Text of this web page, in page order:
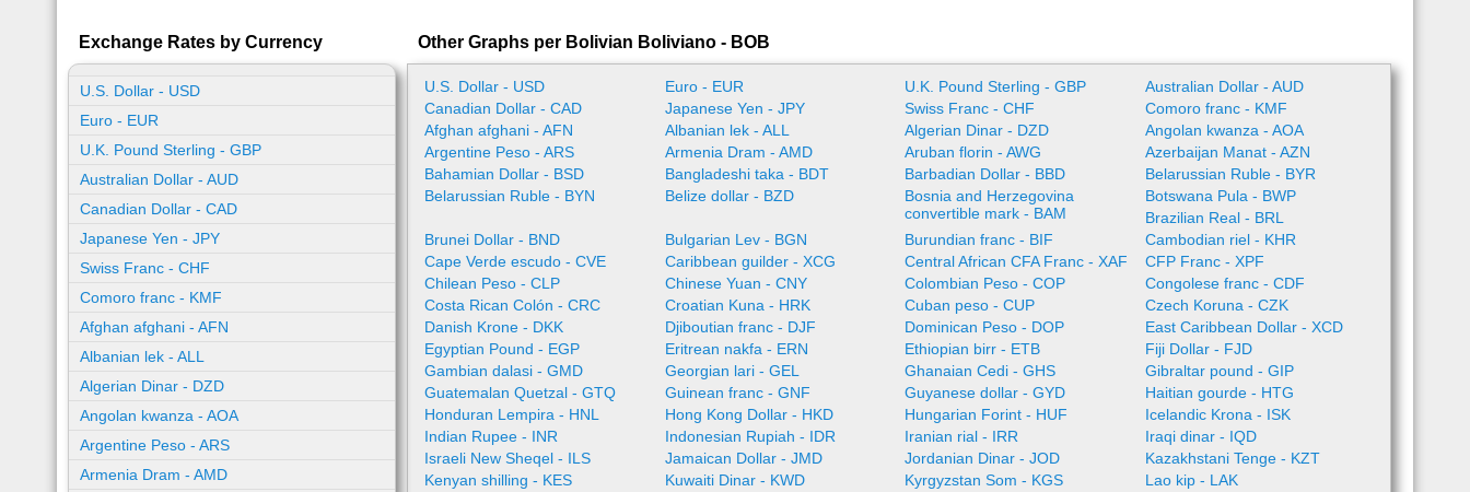
Exchange Rates by Currency
U.S. Dollar - USD
Euro - EUR
U.K. Pound Sterling - GBP
Australian Dollar - AUD
Canadian Dollar - CAD
Japanese Yen - JPY
Swiss Franc - CHF
Comoro franc - KMF
Afghan afghani - AFN
Albanian lek - ALL
Algerian Dinar - DZD
Angolan kwanza - AOA
Argentine Peso - ARS
Armenia Dram - AMD
Other Graphs per Bolivian Boliviano - BOB
U.S. Dollar - USD Euro - EUR U.K. Pound Sterling - GBP
Australian Dollar - AUD
Canadian Dollar - CAD
Japanese Yen - JPY Swiss Franc - CHF
Comoro franc - KMF
Afghan afghani - AFN
Albanian lek - ALL Algerian Dinar - DZD
Angolan kwanza - AOA
Argentine Peso - ARS
Armenia Dram - AMD Aruban florin - AWG
Azerbaijan Manat - AZN
Bahamian Dollar - BSD
Bangladeshi taka - BDT Barbadian Dollar - BBD
Belarussian Ruble - BYR
Belarussian Ruble - BYN
Belize dollar - BZD
Bosnia and Herzegovina
convertible mark - BAM
Botswana Pula - BWP
Brazilian Real - BRL
Brunei Dollar - BND
Bulgarian Lev - BGN Burundian franc - BIF
Cambodian riel - KHR
Cape Verde escudo - CVE
Caribbean guilder - XCG Central African CFA Franc - XAF
CFP Franc - XPF
Chilean Peso - CLP
Chinese Yuan - CNY Colombian Peso - COP
Congolese franc - CDF
Costa Rican Colón - CRC
Croatian Kuna - HRK Cuban peso - CUP
Czech Koruna - CZK
Danish Krone - DKK
Djiboutian franc - DJF Dominican Peso - DOP
East Caribbean Dollar - XCD
Egyptian Pound - EGP
Eritrean nakfa - ERN Ethiopian birr - ETB
Fiji Dollar - FJD
Gambian dalasi - GMD
Georgian lari - GEL Ghanaian Cedi - GHS
Gibraltar pound - GIP
Guatemalan Quetzal - GTQ
Guinean franc - GNF Guyanese dollar - GYD
Haitian gourde - HTG
Honduran Lempira - HNL
Hong Kong Dollar - HKD Hungarian Forint - HUF
Icelandic Krona - ISK
Indian Rupee - INR
Indonesian Rupiah - IDR Iranian rial - IRR
Iraqi dinar - IQD
Israeli New Sheqel - ILS
Jamaican Dollar - JMD Jordanian Dinar - JOD
Kazakhstani Tenge - KZT
Kenyan shilling - KES
Kuwaiti Dinar - KWD Kyrgyzstan Som - KGS
Lao kip - LAK